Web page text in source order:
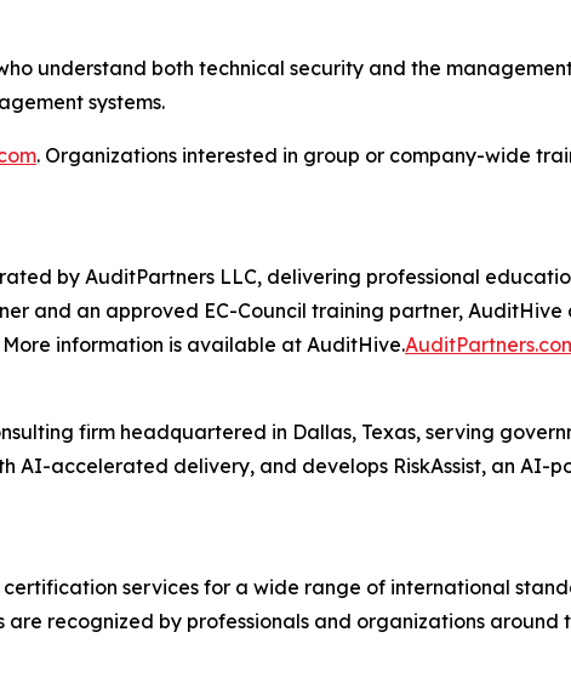
understand both technical security and the
systems.
. Organizations interested in group or company-wide
by AuditPartners LLC, delivering professional
and an approved EC-Council training partner,
information is available at AuditHive.
firm headquartered in Dallas, Texas, serving
AI-accelerated delivery, and develops RiskAssist, an AI-
services for a wide range of international
are recognized by professionals and organizations around